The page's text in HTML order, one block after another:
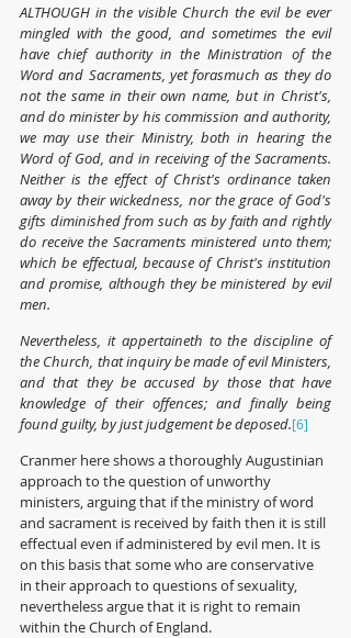
ALTHOUGH in the visible Church the evil be ever
mingled with the good, and sometimes the evil
have chief authority in the Ministration of the
Word and Sacraments, yet forasmuch as they do
not the same in their own name, but in Christ's,
and do minister by his commission and authority,
we may use their Ministry, both in hearing the
Word of God, and in receiving of the Sacraments.
Neither is the effect of Christ's ordinance taken
away by their wickedness, nor the grace of God's
gifts diminished from such as by faith and rightly
do receive the Sacraments ministered unto them;
which be effectual, because of Christ's institution
and promise, although they be ministered by evil
men.
Nevertheless, it appertaineth to the discipline of
the Church, that inquiry be made of evil Ministers,
and that they be accused by those that have
knowledge of their offences; and finally being
found guilty, by just judgement be deposed.[6]
Cranmer here shows a thoroughly Augustinian
approach to the question of unworthy
ministers, arguing that if the ministry of word
and sacrament is received by faith then it is still
effectual even if administered by evil men. It is
on this basis that some who are conservative
in their approach to questions of sexuality,
nevertheless argue that it is right to remain
within the Church of England.